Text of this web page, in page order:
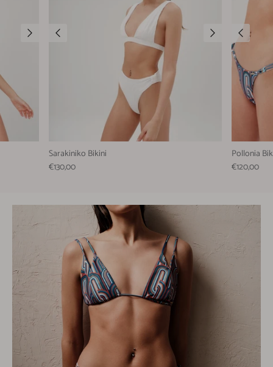
Sarakiniko Bikini
€130,00
Pollonia
€120,00